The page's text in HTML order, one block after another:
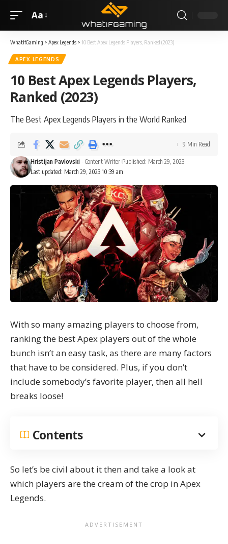
Aa
WhatIfGaming > Apex Legends > 10 Best Apex Legends Players, Ranked (2023)
APEX LEGENDS
10 Best Apex Legends Players,
Ranked (2023)
The Best Apex Legends Players in the World Ranked
Last updated: March 29, 2023 10:39 am
Hristijan Pavlovski - Content Writer Published: March 29, 2023
9 Min Read
With so many amazing players to choose from,
ranking the best Apex players out of the whole
bunch isn’t an easy task, as there are many factors
that have to be considered. Plus, if you don’t
include somebody’s favorite player, then all hell
breaks loose!
Contents
So let’s be civil about it then and take a look at
which players are the cream of the crop in Apex
Legends.